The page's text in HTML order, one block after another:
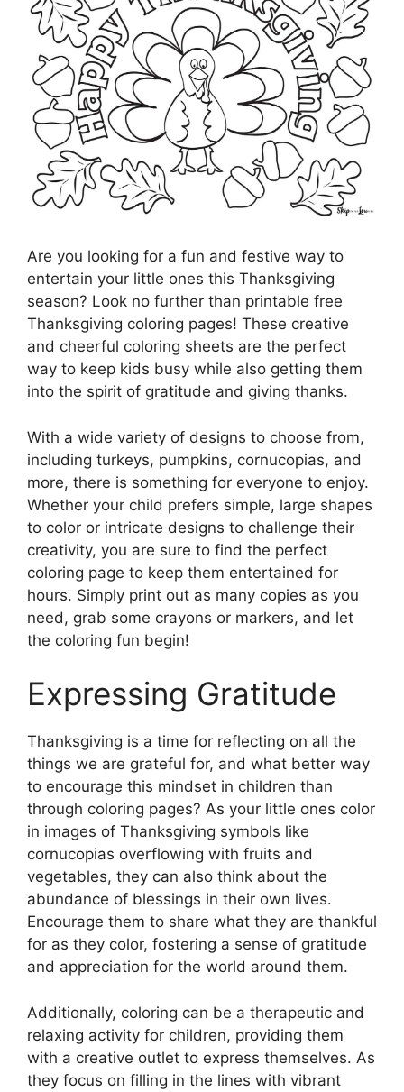
Are you looking for a fun and festive way to
entertain your little ones this Thanksgiving
season? Look no further than printable free
Thanksgiving coloring pages! These creative
and cheerful coloring sheets are the perfect
way to keep kids busy while also getting them
into the spirit of gratitude and giving thanks.
With a wide variety of designs to choose from,
including turkeys, pumpkins, cornucopias, and
more, there is something for everyone to enjoy.
Whether your child prefers simple, large shapes
to color or intricate designs to challenge their
creativity, you are sure to find the perfect
coloring page to keep them entertained for
hours. Simply print out as many copies as you
need, grab some crayons or markers, and let
the coloring fun begin!
Expressing Gratitude
Thanksgiving is a time for reflecting on all the
things we are grateful for, and what better way
to encourage this mindset in children than
through coloring pages? As your little ones color
in images of Thanksgiving symbols like
cornucopias overflowing with fruits and
vegetables, they can also think about the
abundance of blessings in their own lives.
Encourage them to share what they are thankful
for as they color, fostering a sense of gratitude
and appreciation for the world around them.
Additionally, coloring can be a therapeutic and
relaxing activity for children, providing them
with a creative outlet to express themselves. As
they focus on filling in the lines with vibrant